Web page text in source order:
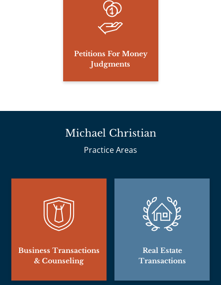
Petitions For Money
Judgments
Business Transactions
& Counseling
Real Estate
Transactions
Michael Christian
Practice Areas